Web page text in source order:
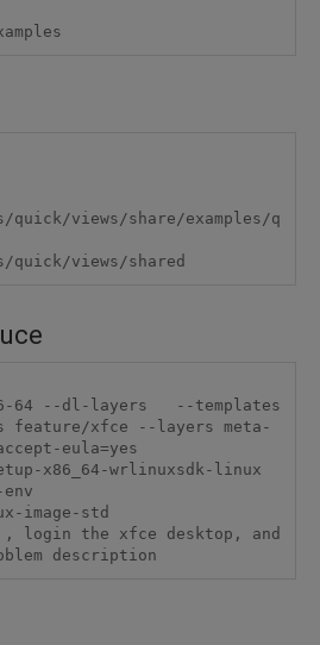
quick/views/share/examples/q
quick/views/shared
64 --dl-layers   --templates
feature/xfce --layers meta-
eula=yes
x86_64-wrlinuxsdk-linux
image-std
login the xfce desktop, and
description